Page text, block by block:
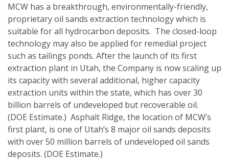
MCW has a breakthrough, environmentally-friendly,
proprietary oil sands extraction technology which is
suitable for all hydrocarbon deposits. The closed-loop
technology may also be applied for remedial project
such as tailings ponds. After the launch of its first
extraction plant in Utah, the Company is now scaling up
its capacity with several additional, higher capacity
extraction units within the state, which has over 30
billion barrels of undeveloped but recoverable oil.
(DOE Estimate.) Asphalt Ridge, the location of MCW’s
first plant, is one of Utah’s 8 major oil sands deposits
with over 50 million barrels of undeveloped oil sands
deposits. (DOE Estimate.)